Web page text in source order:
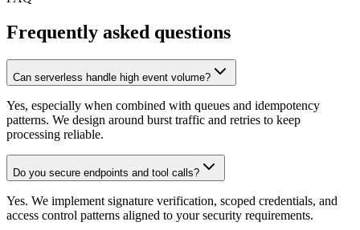
Frequently asked questions
Can serverless handle high event volume?
Yes, especially when combined with queues and idempotency
patterns. We design around burst traffic and retries to keep
processing reliable.
Do you secure endpoints and tool calls?
Yes. We implement signature verification, scoped credentials, and
access control patterns aligned to your security requirements.